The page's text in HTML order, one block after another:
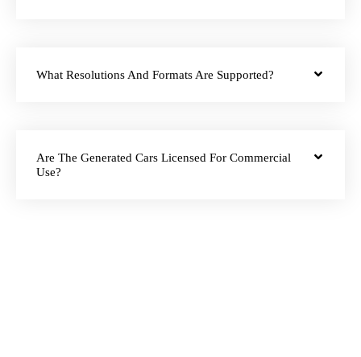
What Resolutions And Formats Are Supported?
Are The Generated Cars Licensed For Commercial
Use?